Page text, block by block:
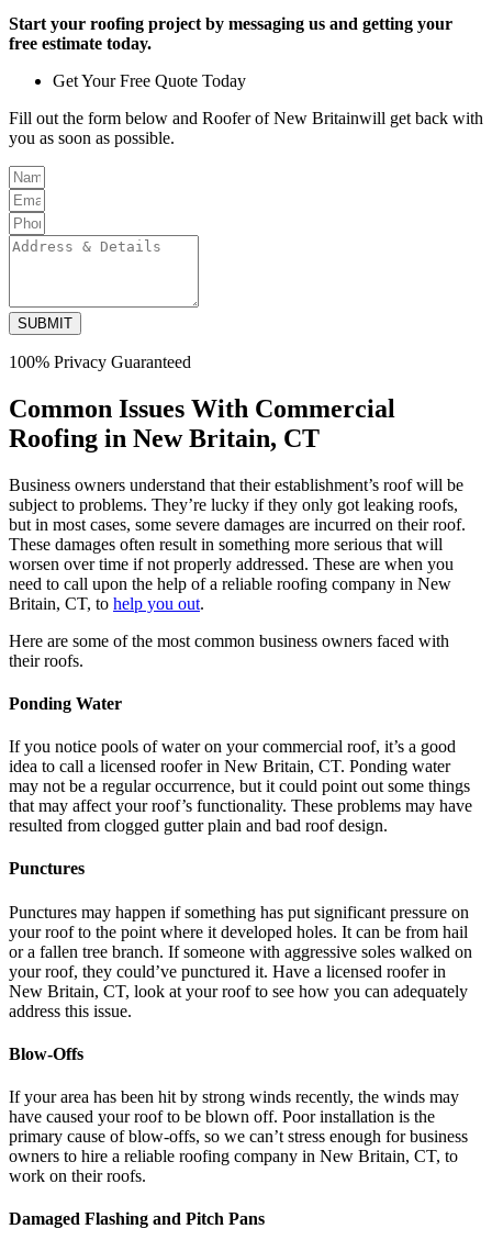
Start your roofing project by messaging us and getting your
free estimate today.
Get Your Free Quote Today
Fill out the form below and Roofer of New Britainwill get back with
you as soon as possible.
SUBMIT
100% Privacy Guaranteed
Common Issues With Commercial
Roofing in New Britain, CT
Business owners understand that their establishment’s roof will be
subject to problems. They’re lucky if they only got leaking roofs,
but in most cases, some severe damages are incurred on their roof.
These damages often result in something more serious that will
worsen over time if not properly addressed. These are when you
need to call upon the help of a reliable roofing company in New
Britain, CT, to help you out.
Here are some of the most common business owners faced with
their roofs.
Ponding Water
If you notice pools of water on your commercial roof, it’s a good
idea to call a licensed roofer in New Britain, CT. Ponding water
may not be a regular occurrence, but it could point out some things
that may affect your roof’s functionality. These problems may have
resulted from clogged gutter plain and bad roof design.
Punctures
Punctures may happen if something has put significant pressure on
your roof to the point where it developed holes. It can be from hail
or a fallen tree branch. If someone with aggressive soles walked on
your roof, they could’ve punctured it. Have a licensed roofer in
New Britain, CT, look at your roof to see how you can adequately
address this issue.
Blow-Offs
If your area has been hit by strong winds recently, the winds may
have caused your roof to be blown off. Poor installation is the
primary cause of blow-offs, so we can’t stress enough for business
owners to hire a reliable roofing company in New Britain, CT, to
work on their roofs.
Damaged Flashing and Pitch Pans